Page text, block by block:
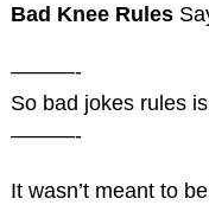
Bad Knee Rules
———-
So bad jokes rules
———-
It wasn’t meant to